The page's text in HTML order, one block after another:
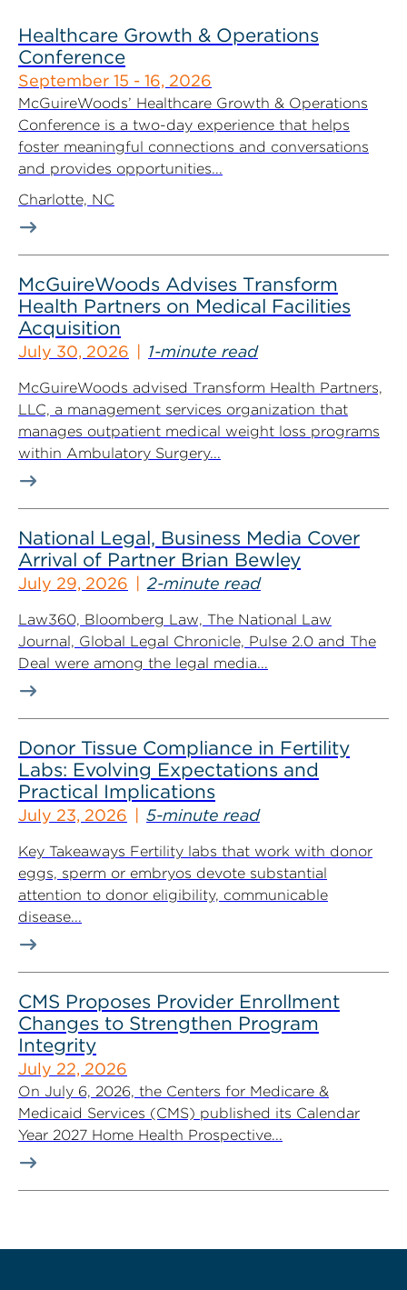
Healthcare Growth & Operations
Conference
September 15 - 16, 2026
McGuireWoods’ Healthcare Growth & Operations
Conference is a two-day experience that helps
foster meaningful connections and conversations
and provides opportunities...
Charlotte, NC
McGuireWoods Advises Transform
Health Partners on Medical Facilities
Acquisition
July 30, 2026 1-minute read
McGuireWoods advised Transform Health Partners,
LLC, a management services organization that
manages outpatient medical weight loss programs
within Ambulatory Surgery...
National Legal, Business Media Cover
Arrival of Partner Brian Bewley
July 29, 2026 2-minute read
Law360, Bloomberg Law, The National Law
Journal, Global Legal Chronicle, Pulse 2.0 and The
Deal were among the legal media...
Donor Tissue Compliance in Fertility
Labs: Evolving Expectations and
Practical Implications
July 23, 2026 5-minute read
Key Takeaways Fertility labs that work with donor
eggs, sperm or embryos devote substantial
attention to donor eligibility, communicable
disease...
CMS Proposes Provider Enrollment
Changes to Strengthen Program
Integrity
July 22, 2026
On July 6, 2026, the Centers for Medicare &
Medicaid Services (CMS) published its Calendar
Year 2027 Home Health Prospective...